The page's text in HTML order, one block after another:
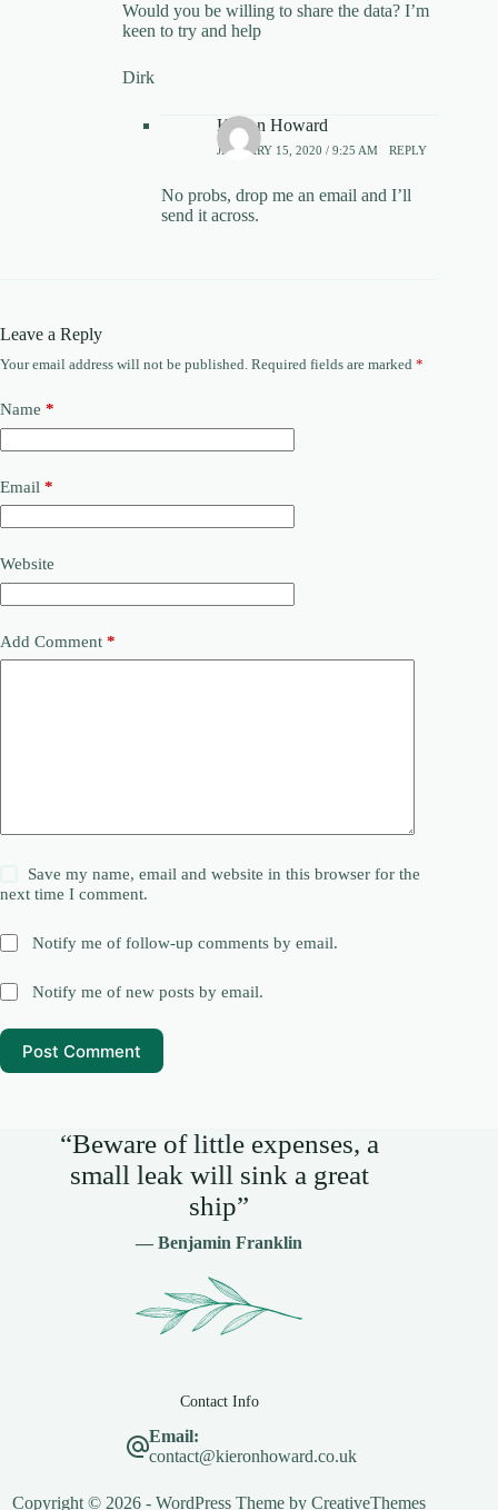
Would you be willing to share the data? I’m
keen to try and help
Dirk
Kieron Howard
JANUARY 15, 2020 / 9:25 AM REPLY
No probs, drop me an email and I’ll
send it across.
Leave a Reply
Your email address will not be published. Required fields are marked *
Name *
Email *
Website
Add Comment *
Save my name, email and website in this browser for the
next time I comment.
Notify me of follow-up comments by email.
Notify me of new posts by email.
Post Comment
“Beware of little expenses, a
small leak will sink a great
ship”
— Benjamin Franklin
Contact Info
Email:
contact@kieronhoward.co.uk
Copyright © 2026 - WordPress Theme byCreativeThemes